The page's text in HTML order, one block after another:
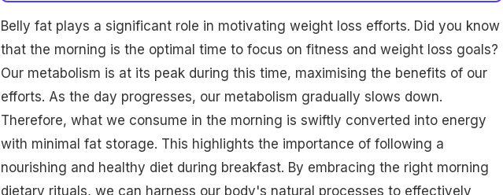
Belly fat plays a significant role in motivating weight loss efforts. Did you know
that the morning is the optimal time to focus on fitness and weight loss goals?
Our metabolism is at its peak during this time, maximising the benefits of our
efforts. As the day progresses, our metabolism gradually slows down.
Therefore, what we consume in the morning is swiftly converted into energy
with minimal fat storage. This highlights the importance of following a
nourishing and healthy diet during breakfast. By embracing the right morning
dietary rituals, we can harness our body's natural processes to effectively